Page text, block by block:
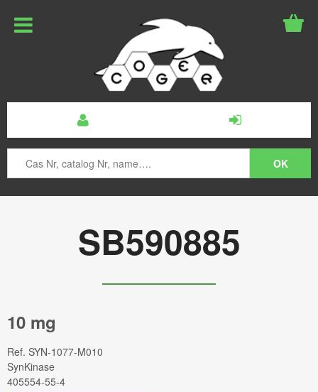
SB590885
10 mg
Ref. SYN-1077-M010
SynKinase
405554-55-4